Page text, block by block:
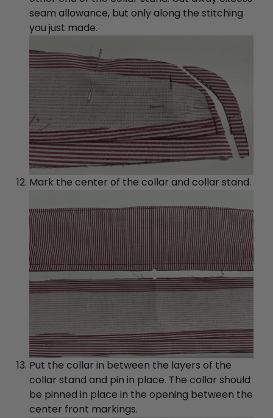
seam allowance, but only along the stitching
you just made.
Mark the center of the collar and collar stand.
Put the collar in between the layers of the
collar stand and pin in place. The collar should
be pinned in place in the opening between the
center front markings.